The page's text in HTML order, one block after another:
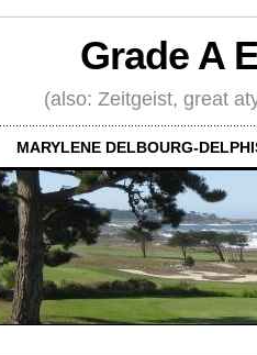
Grade A
(also: Zeitgeist, great
MARYLENE DELBOURG-